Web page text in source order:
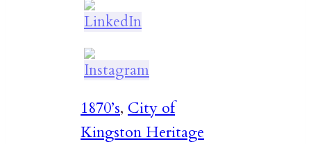
1870’s, City of
Kingston Heritage